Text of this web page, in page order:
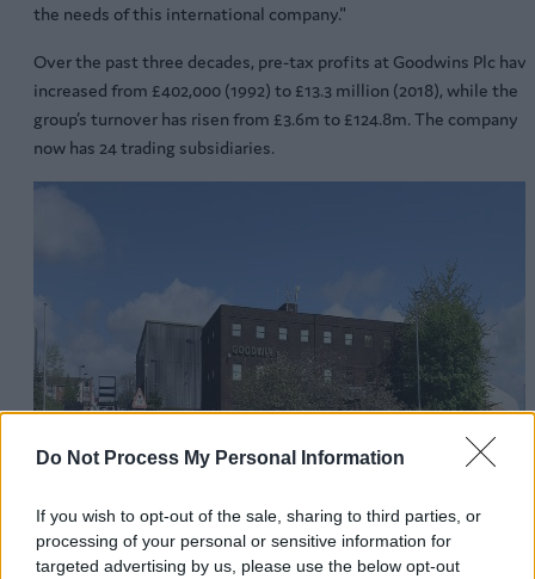
Do Not Process My Personal Information
If you wish to opt-out of the sale, sharing to third parties, or
processing of your personal or sensitive information for
targeted advertising by us, please use the below opt-out
the needs of this international company."
Over the past three decades, pre-tax profits at Goodwins Plc have
increased from £402,000 (1992) to £13.3 million (2018), while the
group’s turnover has risen from £3.6m to £124.8m. The company
now has 24 trading subsidiaries.